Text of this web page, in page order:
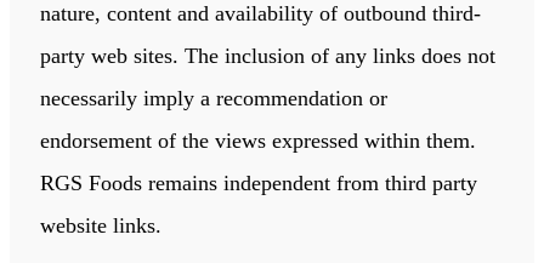
nature, content and availability of outbound third-
party web sites. The inclusion of any links does not
necessarily imply a recommendation or
endorsement of the views expressed within them.
RGS Foods remains independent from third party
website links.